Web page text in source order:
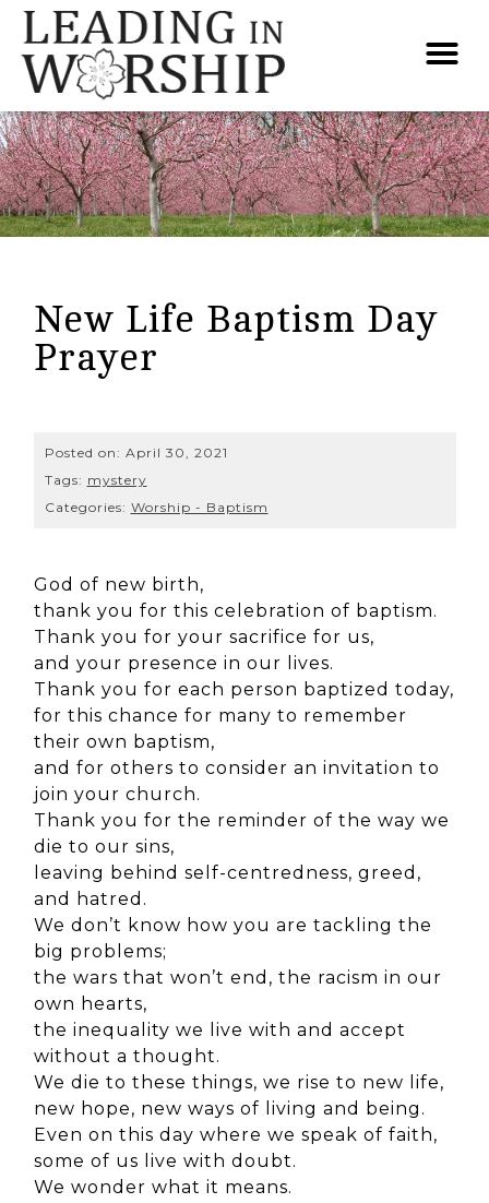
New Life Baptism Day
Prayer
Posted on: April 30, 2021
Tags: mystery
Categories: Worship - Baptism
God of new birth,
thank you for this celebration of baptism.
Thank you for your sacrifice for us,
and your presence in our lives.
Thank you for each person baptized today,
for this chance for many to remember
their own baptism,
and for others to consider an invitation to
join your church.
Thank you for the reminder of the way we
die to our sins,
leaving behind self-centredness, greed,
and hatred.
We don’t know how you are tackling the
big problems;
the wars that won’t end, the racism in our
own hearts,
the inequality we live with and accept
without a thought.
We die to these things, we rise to new life,
new hope, new ways of living and being.
Even on this day where we speak of faith,
some of us live with doubt.
We wonder what it means.